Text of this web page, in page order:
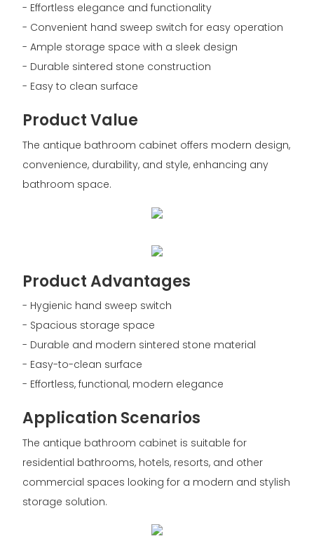
- Effortless elegance and functionality
- Convenient hand sweep switch for easy operation
- Ample storage space with a sleek design
- Durable sintered stone construction
- Easy to clean surface
Product Value
The antique bathroom cabinet offers modern design,
convenience, durability, and style, enhancing any
bathroom space.
Product Advantages
- Hygienic hand sweep switch
- Spacious storage space
- Durable and modern sintered stone material
- Easy-to-clean surface
- Effortless, functional, modern elegance
Application Scenarios
The antique bathroom cabinet is suitable for
residential bathrooms, hotels, resorts, and other
commercial spaces looking for a modern and stylish
storage solution.